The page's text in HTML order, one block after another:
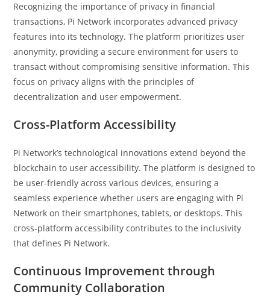
Recognizing the importance of privacy in financial
transactions, Pi Network incorporates advanced privacy
features into its technology. The platform prioritizes user
anonymity, providing a secure environment for users to
transact without compromising sensitive information. This
focus on privacy aligns with the principles of
decentralization and user empowerment.
Cross-Platform Accessibility
Pi Network’s technological innovations extend beyond the
blockchain to user accessibility. The platform is designed to
be user-friendly across various devices, ensuring a
seamless experience whether users are engaging with Pi
Network on their smartphones, tablets, or desktops. This
cross-platform accessibility contributes to the inclusivity
that defines Pi Network.
Continuous Improvement through
Community Collaboration